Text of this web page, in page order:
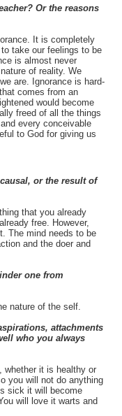
Or the reasons
It is completely
take our feelings to be
is almost never
of reality. We
are. Ignorance is hard-
comes from an
would become
freed of all the things
every conceivable
to God for giving us
or the result of
that you already
free. However,
The mind needs to be
and the doer and
one from
nature of the self.
attachments
who you always
whether it is healthy or
you will not do anything
sick it will become
will love it warts and